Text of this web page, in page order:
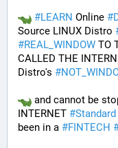
#LEARN Online #
Source LINUX Distro
#REAL_WINDOW TO
CALLED THE
Distro's #
and cannot be
INTERNET #Standard
been in a #FINTECH